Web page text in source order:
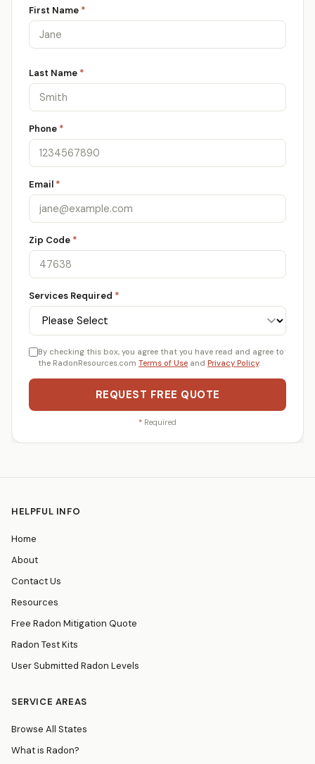
First Name *
Last Name *
Phone *
Email *
Zip Code *
Services Required *
By checking this box, you agree that you have read and agree to
the RadonResources.com Terms of Use and Privacy Policy.
REQUEST FREE QUOTE
* Required
HELPFUL INFO
Home
About
Contact Us
Resources
Free Radon Mitigation Quote
Radon Test Kits
User Submitted Radon Levels
SERVICE AREAS
Browse All States
What is Radon?